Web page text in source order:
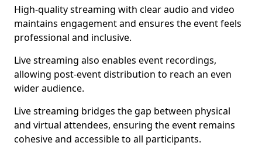
High-quality streaming with clear audio and video
maintains engagement and ensures the event feels
professional and inclusive.
Live streaming also enables event recordings,
allowing post-event distribution to reach an even
wider audience.
Live streaming bridges the gap between physical
and virtual attendees, ensuring the event remains
cohesive and accessible to all participants.